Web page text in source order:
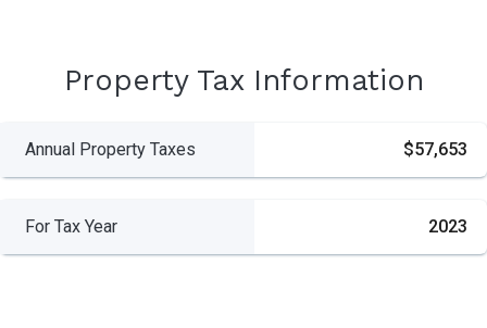
Property Tax Information
Annual Property Taxes $57,653
For Tax Year 2023